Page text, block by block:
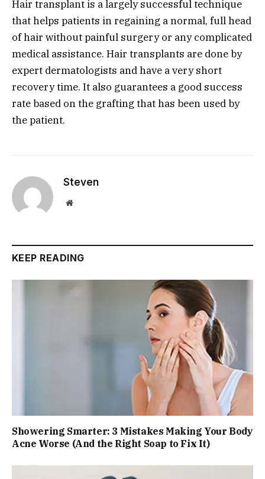
Hair transplant is a largely successful technique
that helps patients in regaining a normal, full head
of hair without painful surgery or any complicated
medical assistance. Hair transplants are done by
expert dermatologists and have a very short
recovery time. It also guarantees a good success
rate based on the grafting that has been used by
the patient.
Steven
Website
KEEP READING
Showering Smarter: 3 Mistakes Making Your Body
Acne Worse (And the Right Soap to Fix It)